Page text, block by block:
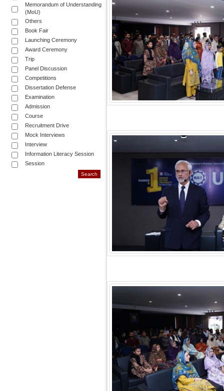
Memorandum of Understanding
(MoU)
Others
Book Fair
Launching Ceremony
Award Ceremony
Trip
Panel Discussion
Competitions
Dissertation Defense
Examination
Admission
Course
Recruitment Drive
Mock Interviews
Interview
Information Literacy Session
Session